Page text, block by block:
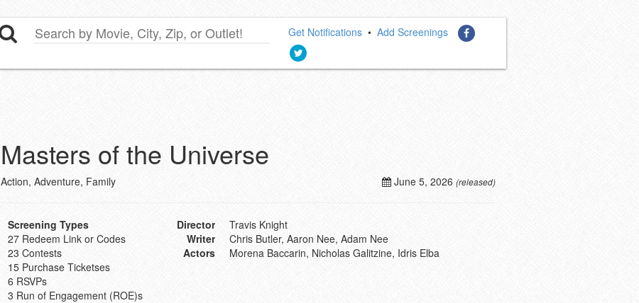
Get Notifications •Add Screenings
Masters of the Universe
June 5, 2026 (released)
Action, Adventure, Family
Screening Types
27 Redeem Link or Codes
23 Contests
15 Purchase Ticketses
6 RSVPs
3 Run of Engagement (ROE)s
Director
Travis Knight
Writer
Chris Butler, Aaron Nee, Adam Nee
Actors
Morena Baccarin, Nicholas Galitzine, Idris Elba